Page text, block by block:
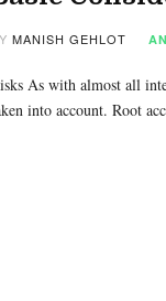
MANISH GEHLOT
As with almost all
into account. Root